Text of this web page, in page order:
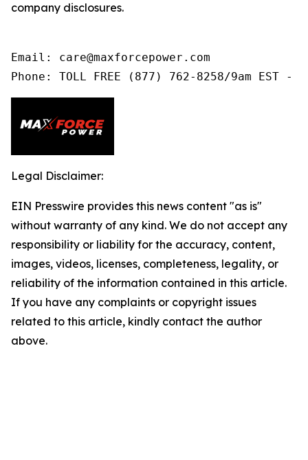
company disclosures.
Email: care@maxforcepower.com
Phone: TOLL FREE (877) 762-8258/9am EST -
Legal Disclaimer:
EIN Presswire provides this news content "as is"
without warranty of any kind. We do not accept any
responsibility or liability for the accuracy, content,
images, videos, licenses, completeness, legality, or
reliability of the information contained in this article.
If you have any complaints or copyright issues
related to this article, kindly contact the author
above.